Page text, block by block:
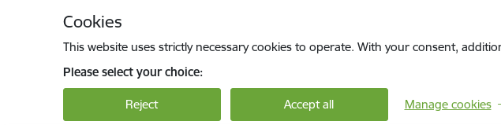
Cookies
This website uses strictly necessary cookies to operate. With your consent,
Please select your choice:
Reject Accept all Manage cookies